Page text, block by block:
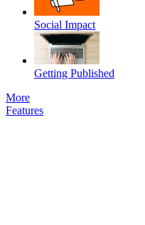
Social Impact
Getting Published
More
Features